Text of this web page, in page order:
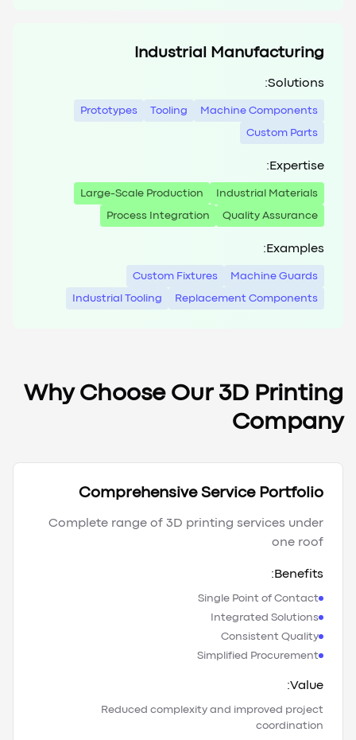
Industrial Manufacturing
Solutions:
Machine Components
Tooling
Prototypes
Custom Parts
Expertise:
Industrial Materials
Large-Scale Production
Quality Assurance
Process Integration
Examples:
Machine Guards
Custom Fixtures
Replacement Components
Industrial Tooling
Why Choose Our 3D Printing
Company
Comprehensive Service Portfolio
Complete range of 3D printing services under
one roof
Benefits:
Single Point of Contact
Integrated Solutions
Consistent Quality
Simplified Procurement
Value:
Reduced complexity and improved project
coordination